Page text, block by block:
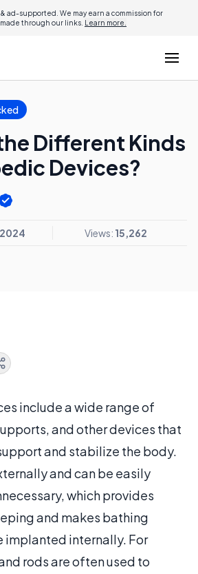
ad-supported. We may earn a commission for
through our links. Learn more.
Different Kinds
Devices?
Views: 15,262
include a wide range of
and other devices that
and stabilize the body.
and can be easily
which provides
and makes bathing
implanted internally. For
rods are often used to